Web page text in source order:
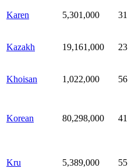
Karen 5,301,000 31
Kazakh 19,161,000 23
Khoisan 1,022,000 56
Korean 80,298,000 41
Kru 5,389,000 55